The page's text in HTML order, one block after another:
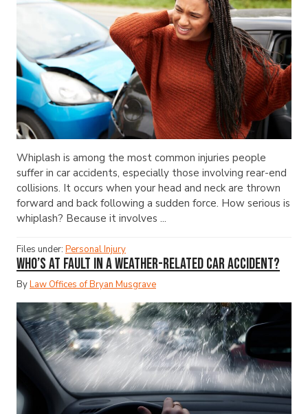
Whiplash is among the most common injuries people
suffer in car accidents, especially those involving rear-end
collisions. It occurs when your head and neck are thrown
forward and back following a sudden force. How serious is
whiplash? Because it involves ...
Files under: Personal Injury
Who’s at Fault in a Weather-Related Car Accident?
ByLaw Offices of Bryan Musgrave